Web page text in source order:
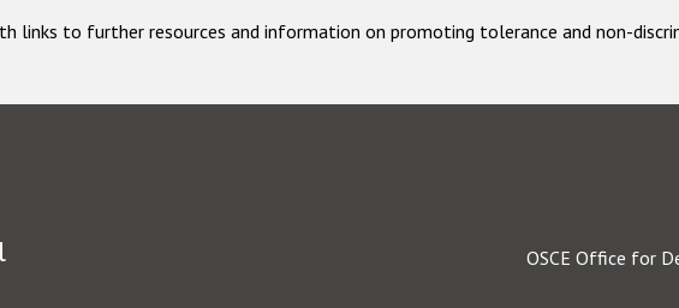
links to further resources and information on promoting tolerance and non-
OSCE Office for